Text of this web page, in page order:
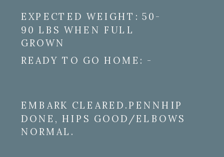
EXPECTED WEIGHT: 50-
90 LBS WHEN FULL
GROWN
READY TO GO HOME: -
EMBARK CLEARED.PENNHIP
DONE, HIPS GOOD/ELBOWS
NORMAL.